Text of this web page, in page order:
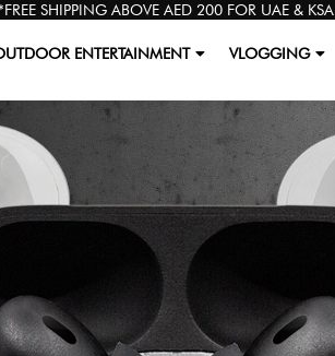
ENTERTAINMENT VLOGGING
SHIPPING ABOVE AED 200 FOR UAE & KSA